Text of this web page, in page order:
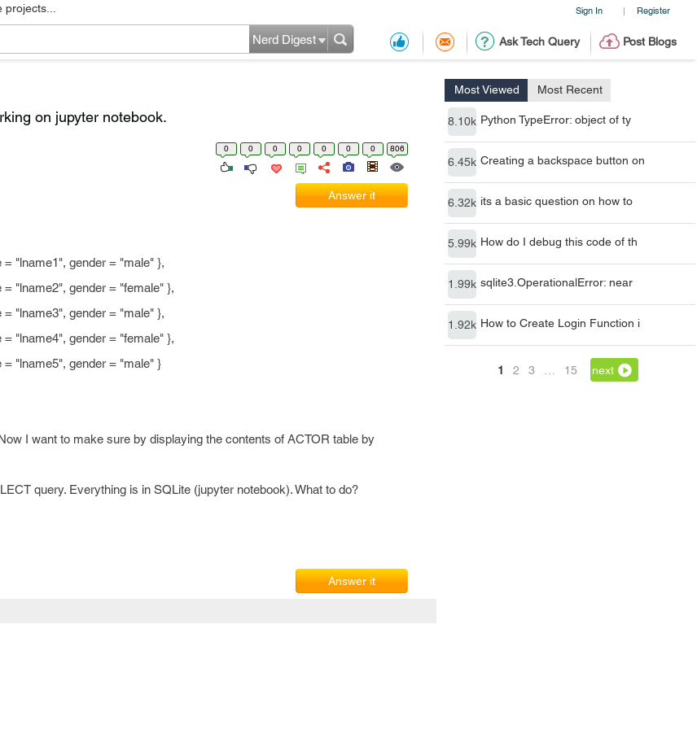
Sign In | Register
Ask Tech Query Post Blogs
Nerd Digest
Most Viewed Most Recent
8.10k Python TypeError: object of ty
6.45k Creating a backspace button on
6.32k its a basic question on how to
5.99k How do I debug this code of th
1.99k sqlite3.OperationalError: near
1.92k How to Create Login Function i
1 2 3 15 next
on jupyter notebook.
0 0 0 0 0 0 0 806
Answer it
gender = "male" },
gender = "female" },
gender = "male" },
gender = "female" },
gender = "male" }
I want to make sure by displaying the contents of ACTOR table by
query. Everything is in SQLite (jupyter notebook). What to do?
Answer it